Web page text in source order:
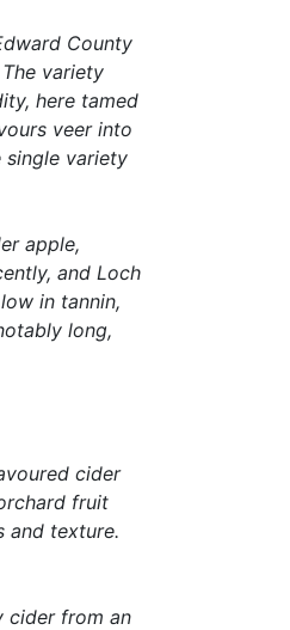
County
variety
here tamed
veer into
single variety
apple,
and Loch
in tannin,
long,
cider
fruit
and texture.
cider from an